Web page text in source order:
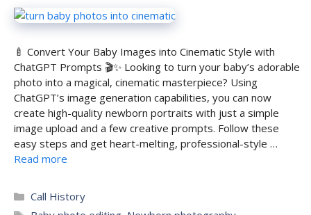
🍼 Convert Your Baby Images into Cinematic Style with
ChatGPT Prompts 🎬✨ Looking to turn your baby’s adorable
photo into a magical, cinematic masterpiece? Using
ChatGPT’s image generation capabilities, you can now
create high-quality newborn portraits with just a simple
image upload and a few creative prompts. Follow these
easy steps and get heart-melting, professional-style …
Read more
Categories
Call History